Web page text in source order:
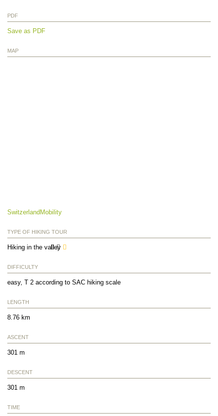
PDF
Save as PDF
MAP
SwitzerlandMobility
TYPE OF HIKING TOUR
Hiking in the valley
DIFFICULTY
easy, T 2 according to SAC hiking scale
LENGTH
8.76 km
ASCENT
301 m
DESCENT
301 m
TIME